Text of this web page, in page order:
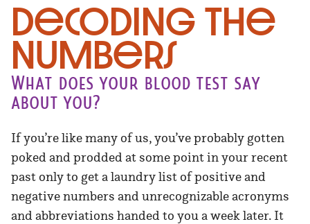
Decoding the
Numbers
What does your blood test say
about you?
If you’re like many of us, you’ve probably gotten
poked and prodded at some point in your recent
past only to get a laundry list of positive and
negative numbers and unrecognizable acronyms
and abbreviations handed to you a week later. It